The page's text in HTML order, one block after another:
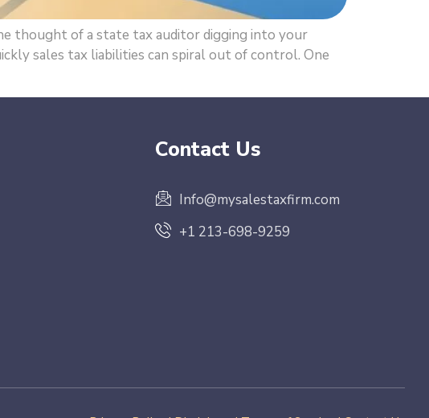
thought of a state tax auditor digging into your
sales tax liabilities can spiral out of control. One
Contact Us
Info@mysalestaxfirm.com
+1 213-698-9259